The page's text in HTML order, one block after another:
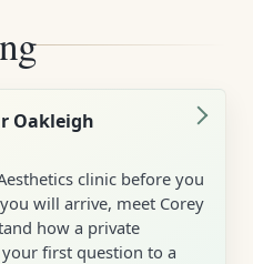
Oakleigh
clinic before you
will arrive, meet Corey
how a private
first question to a